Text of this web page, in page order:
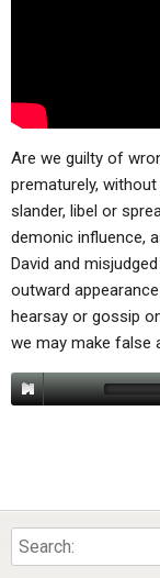
FORUMS
STATEMENT OF
HOLY DAYS
NEWS
Are we guilty of
prematurely,
slander, libel or
demonic influence,
David and
outward
hearsay or gossip
we may make false